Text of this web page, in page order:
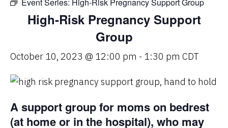
High-Risk Pregnancy Support
Group
October 10, 2023 @ 12:00 pm - 1:30 pm CDT
A support group for moms on bedrest
(at home or in the hospital), who may